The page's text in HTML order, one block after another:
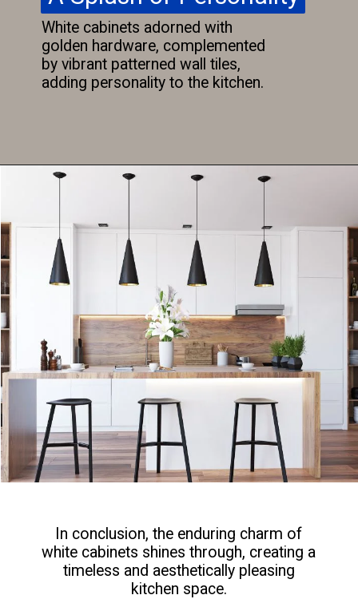
White cabinets adorned with
golden hardware, complemented
by vibrant patterned wall tiles,
adding personality to the kitchen.
In conclusion, the enduring charm of
white cabinets shines through, creating a
timeless and aesthetically pleasing
kitchen space.